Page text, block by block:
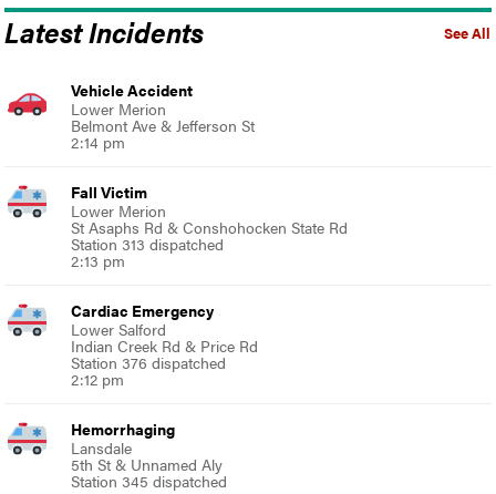
See All
Latest Incidents
Vehicle Accident
Lower Merion
Belmont Ave & Jefferson St
2:14 pm
Fall Victim
Lower Merion
St Asaphs Rd & Conshohocken State Rd
Station 313 dispatched
2:13 pm
Cardiac Emergency
Lower Salford
Indian Creek Rd & Price Rd
Station 376 dispatched
2:12 pm
Hemorrhaging
Lansdale
5th St & Unnamed Aly
Station 345 dispatched